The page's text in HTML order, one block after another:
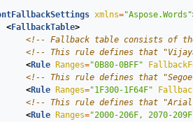
xmlns="Aspose.Words"
<FallbackTable>
<!-- Fallback table consists of
<!-- This rule defines that
<Rule Ranges="0B80-0BFF"
<!-- This rule defines that "Segoe
<Rule Ranges="1F300-1F64F"
<!-- This rule defines that "Arial"
<Rule Ranges="2000-206F, 2070-